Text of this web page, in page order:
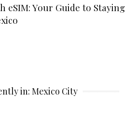
eSIM: Your Guide to Staying
in: Mexico City